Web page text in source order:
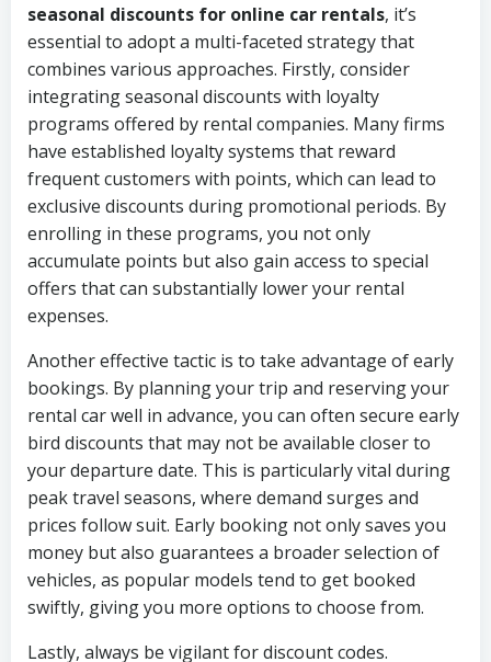
seasonal discounts for online car rentals, it’s
essential to adopt a multi-faceted strategy that
combines various approaches. Firstly, consider
integrating seasonal discounts with loyalty
programs offered by rental companies. Many firms
have established loyalty systems that reward
frequent customers with points, which can lead to
exclusive discounts during promotional periods. By
enrolling in these programs, you not only
accumulate points but also gain access to special
offers that can substantially lower your rental
expenses.
Another effective tactic is to take advantage of early
bookings. By planning your trip and reserving your
rental car well in advance, you can often secure early
bird discounts that may not be available closer to
your departure date. This is particularly vital during
peak travel seasons, where demand surges and
prices follow suit. Early booking not only saves you
money but also guarantees a broader selection of
vehicles, as popular models tend to get booked
swiftly, giving you more options to choose from.
Lastly, always be vigilant for discount codes.